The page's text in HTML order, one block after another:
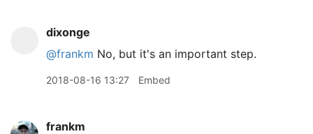
dixonge
@frankm No, but it's an important step.
2018-08-16 13:27 Embed
frankm